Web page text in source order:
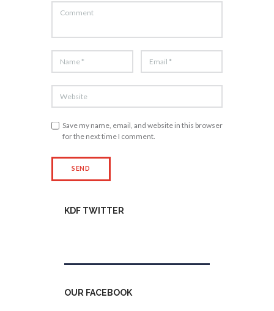
Save my name, email, and website in this browser
for the next time I comment.
KDF TWITTER
OUR FACEBOOK